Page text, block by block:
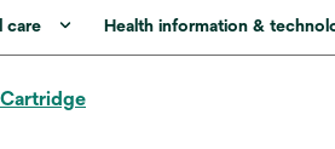
care Health information &